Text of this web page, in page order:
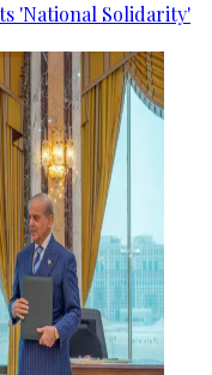
'National Solidarity'